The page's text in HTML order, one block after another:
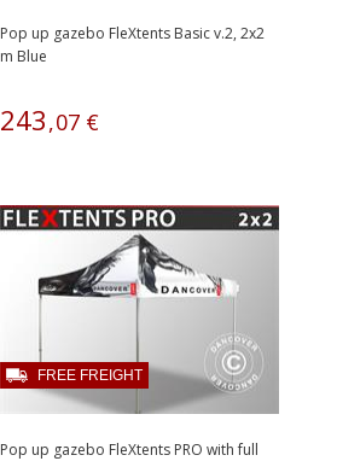
Pop up gazebo FleXtents Basic v.2, 2x2
m Blue
243,07 €
Pop up gazebo FleXtents PRO with full
FREE FREIGHT